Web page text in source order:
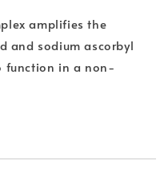
amplifies the
and sodium ascorbyl
function in a non-